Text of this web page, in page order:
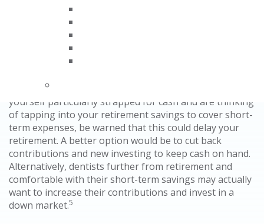
offices were closed or seeing emergency patients only.
In the meantime, as with previous economic
downturns, experts advise not to make major changes.
If retirement isn’t imminent, you should stay the
should be well-diversified to spread the risk. If you find
yourself particularly strapped for cash and are thinking
of tapping into your retirement savings to cover short-
term expenses, be warned that this could delay your
retirement. A better option would be to cut back
contributions and new investing to keep cash on hand.
Alternatively, dentists further from retirement and
comfortable with their short-term savings may actually
want to increase their contributions and invest in a
down market.5